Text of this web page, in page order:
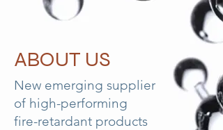
ABOUT US
New emerging supplier
of high-performing
fire-retardant products